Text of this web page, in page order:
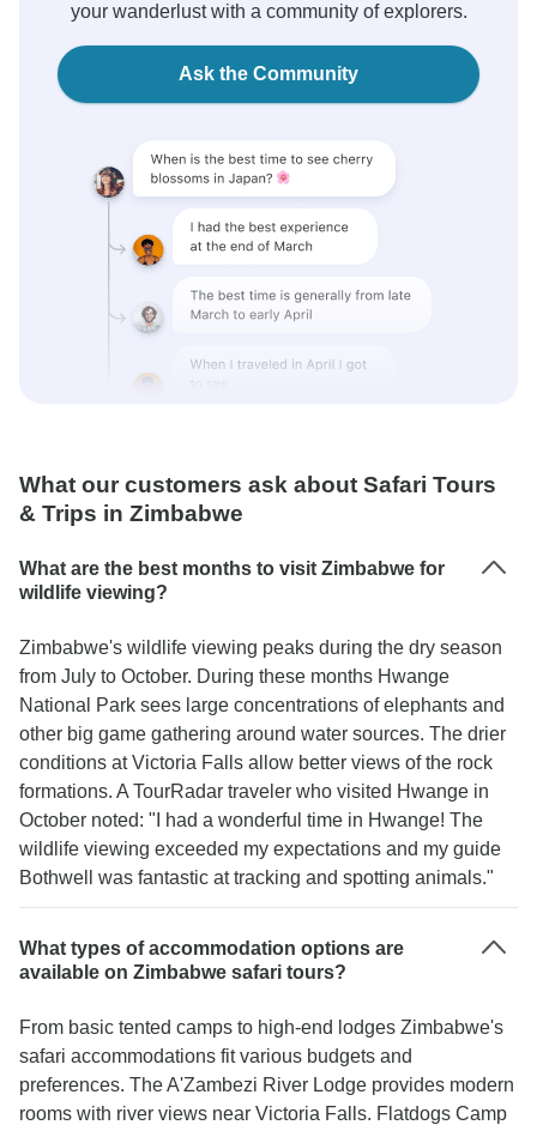
your wanderlust with a community of explorers.
Ask the Community
What our customers ask about Safari Tours
& Trips in Zimbabwe
What are the best months to visit Zimbabwe for
wildlife viewing?
Zimbabwe's wildlife viewing peaks during the dry season
from July to October. During these months Hwange
National Park sees large concentrations of elephants and
other big game gathering around water sources. The drier
conditions at Victoria Falls allow better views of the rock
formations. A TourRadar traveler who visited Hwange in
October noted: "I had a wonderful time in Hwange! The
wildlife viewing exceeded my expectations and my guide
Bothwell was fantastic at tracking and spotting animals."
What types of accommodation options are
available on Zimbabwe safari tours?
From basic tented camps to high-end lodges Zimbabwe's
safari accommodations fit various budgets and
preferences. The A'Zambezi River Lodge provides modern
rooms with river views near Victoria Falls. Flatdogs Camp